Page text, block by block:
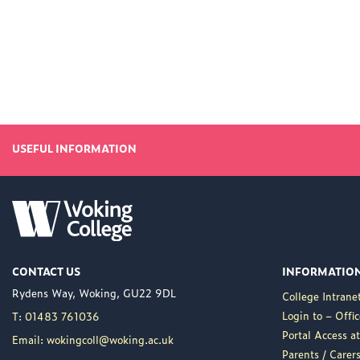
USEFUL INFORMATION
CONTACT US
Rydens Way, Woking, GU22 9DL
T: 01483 761036
Email: wokingcoll@woking.ac.uk
College
Login to –
Portal Access
Parents /